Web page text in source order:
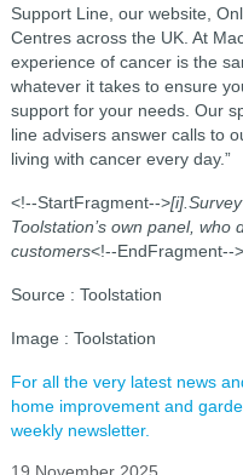
Support Line, our website,
Centres across the UK. At
experience of cancer is the
whatever it takes to ensure
support for your needs. Our
line advisers answer calls to
living with cancer every day.”
<!--StartFragment-->
Toolstation’s own panel,
customers<!--EndFragment-->
Source : Toolstation
Image : Toolstation
For all the very latest news
home improvement and
weekly newsletter.
19 November 2025